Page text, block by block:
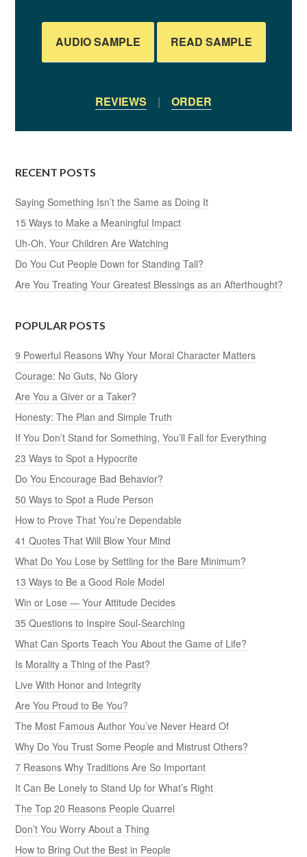
AUDIO SAMPLE READ SAMPLE
REVIEWS | ORDER
RECENT POSTS
Saying Something Isn’t the Same as Doing It
15 Ways to Make a Meaningful Impact
Uh-Oh, Your Children Are Watching
Do You Cut People Down for Standing Tall?
Are You Treating Your Greatest Blessings as an Afterthought?
POPULAR POSTS
9 Powerful Reasons Why Your Moral Character Matters
Courage: No Guts, No Glory
Are You a Giver or a Taker?
Honesty: The Plan and Simple Truth
If You Don’t Stand for Something, You’ll Fall for Everything
23 Ways to Spot a Hypocrite
Do You Encourage Bad Behavior?
50 Ways to Spot a Rude Person
How to Prove That You’re Dependable
41 Quotes That Will Blow Your Mind
What Do You Lose by Settling for the Bare Minimum?
13 Ways to Be a Good Role Model
Win or Lose — Your Attitude Decides
35 Questions to Inspire Soul-Searching
What Can Sports Teach You About the Game of Life?
Is Morality a Thing of the Past?
Live With Honor and Integrity
Are You Proud to Be You?
The Most Famous Author You’ve Never Heard Of
Why Do You Trust Some People and Mistrust Others?
7 Reasons Why Traditions Are So Important
It Can Be Lonely to Stand Up for What’s Right
The Top 20 Reasons People Quarrel
Don’t You Worry About a Thing
How to Bring Out the Best in People